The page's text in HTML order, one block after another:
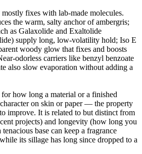
fixes with lab-made molecules.
the warm, salty anchor of ambergris;
as Galaxolide and Exaltolide
supply long, low-volatility hold; Iso E
woody glow that fixes and boosts
odorless carriers like benzyl benzoate
also slow evaporation without adding a
how long a material or a finished
on skin or paper — the property
improve. It is related to but distinct from
projects) and longevity (how long you
base can keep a fragrance
its sillage has long since dropped to a